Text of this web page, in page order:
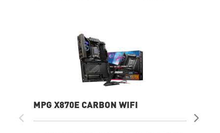
MPG X870E CARBON WIFI